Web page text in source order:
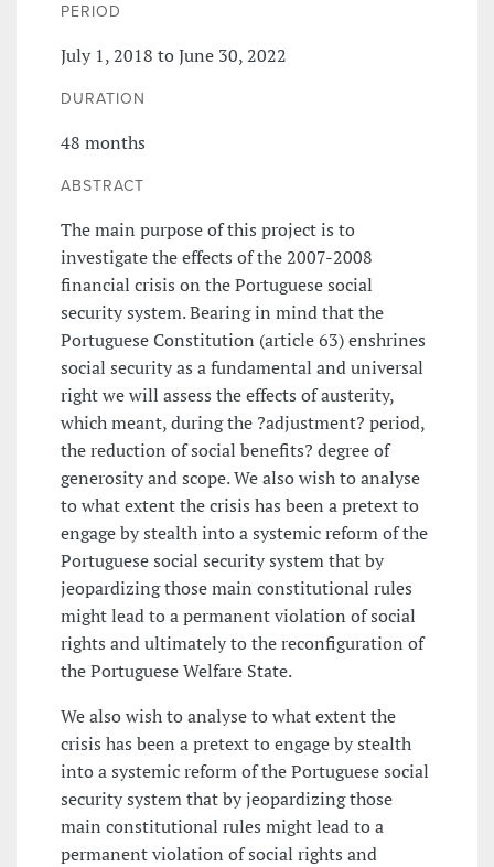
PERIOD
July 1, 2018 to June 30, 2022
DURATION
48 months
ABSTRACT
The main purpose of this project is to
investigate the effects of the 2007-2008
financial crisis on the Portuguese social
security system. Bearing in mind that the
Portuguese Constitution (article 63) enshrines
social security as a fundamental and universal
right we will assess the effects of austerity,
which meant, during the ?adjustment? period,
the reduction of social benefits? degree of
generosity and scope. We also wish to analyse
to what extent the crisis has been a pretext to
engage by stealth into a systemic reform of the
Portuguese social security system that by
jeopardizing those main constitutional rules
might lead to a permanent violation of social
rights and ultimately to the reconfiguration of
the Portuguese Welfare State.
We also wish to analyse to what extent the
crisis has been a pretext to engage by stealth
into a systemic reform of the Portuguese social
security system that by jeopardizing those
main constitutional rules might lead to a
permanent violation of social rights and